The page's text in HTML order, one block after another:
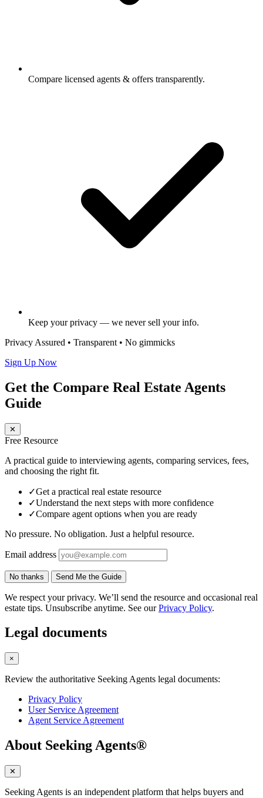
Compare licensed agents & offers transparently.
Keep your privacy — we never sell your info.
Privacy Assured • Transparent • No gimmicks
Sign Up Now
Get the Compare Real Estate Agents
Guide
✕
Free Resource
A practical guide to interviewing agents, comparing services, fees,
and choosing the right fit.
✓Get a practical real estate resource
✓Understand the next steps with more confidence
✓Compare agent options when you are ready
No pressure. No obligation. Just a helpful resource.
Email address
No thanks Send Me the Guide
We respect your privacy. We’ll send the resource and occasional real
estate tips. Unsubscribe anytime. See ourPrivacy Policy.
Legal documents
×
Review the authoritative Seeking Agents legal documents:
Privacy Policy
User Service Agreement
Agent Service Agreement
About Seeking Agents®
✕
Seeking Agents is an independent platform that helps buyers and